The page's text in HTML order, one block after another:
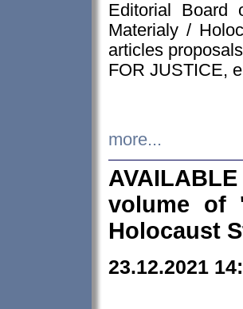
Editorial Board
Materialy /
articles
FOR JUSTICE,
more...
volume of
Holocaust
23.12.2021